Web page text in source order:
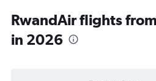
RwandAir flights
in 2026